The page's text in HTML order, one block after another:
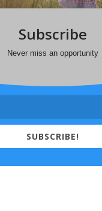
Subscribe
Never miss an opportunity
SUBSCRIBE!